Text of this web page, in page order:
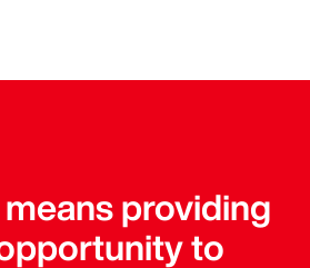
providing
to